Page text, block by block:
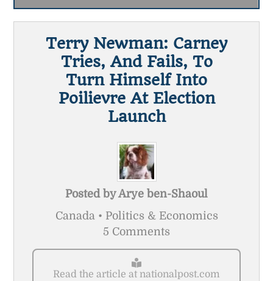
Terry Newman: Carney
Tries, And Fails, To
Turn Himself Into
Poilievre At Election
Launch
Posted byArye ben-Shaoul
Canada • Politics & Economics
5 Comments
Read the article at nationalpost.com